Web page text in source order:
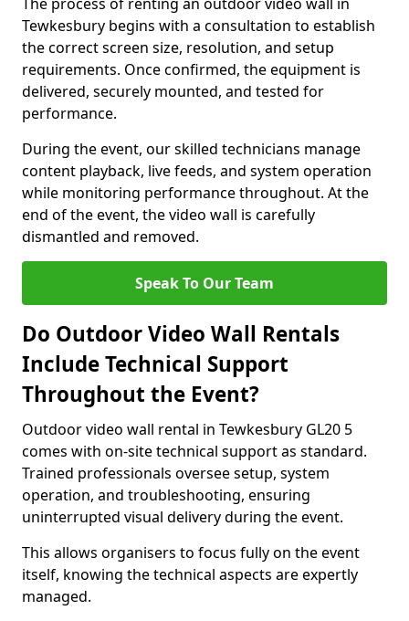
Tewkesbury begins with a consultation to establish
the correct screen size, resolution, and setup
requirements. Once confirmed, the equipment is
delivered, securely mounted, and tested for
performance.
During the event, our skilled technicians manage
content playback, live feeds, and system operation
while monitoring performance throughout. At the
end of the event, the video wall is carefully
dismantled and removed.
Speak To Our Team
Do Outdoor Video Wall Rentals
Include Technical Support
Throughout the Event?
Outdoor video wall rental in Tewkesbury GL20 5
comes with on-site technical support as standard.
Trained professionals oversee setup, system
operation, and troubleshooting, ensuring
uninterrupted visual delivery during the event.
This allows organisers to focus fully on the event
itself, knowing the technical aspects are expertly
managed.